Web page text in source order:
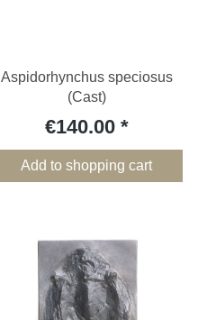
Aspidorhynchus speciosus
(Cast)
€140.00
Add to shopping cart